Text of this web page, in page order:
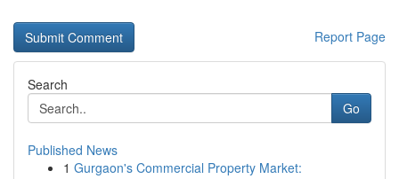
Report Page
Search
Go
Published News
1 Gurgaon's Commercial Property Market: